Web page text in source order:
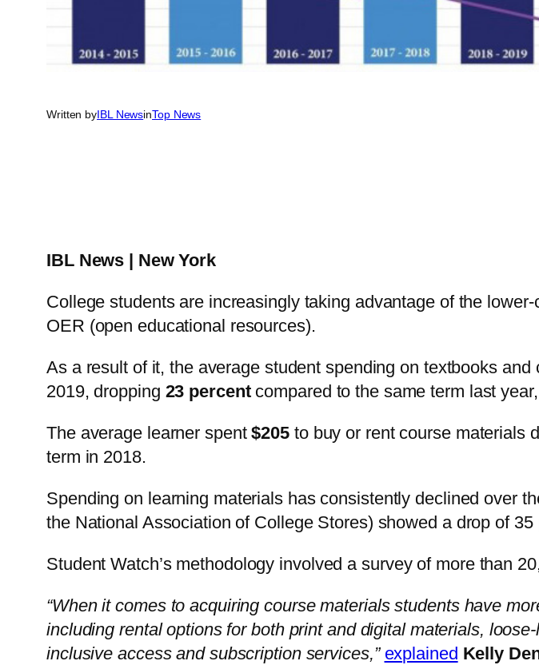
Written byIBL NewsinTop News
IBL News | New York
College students are increasingly taking advantage of the
OER (open educational resources).
As a result of it, the average student spending on textbooks
2019, dropping 23 percentcompared to the same term last year,
The average learner spent$205 to buy or rent course materials
term in 2018.
Spending on learning materials has consistently declined over
the National Association of College Stores) showed a drop of
Student Watch’s methodology involved a survey of more than
“When it comes to acquiring course materials students have
including rental options for both print and digital materials,
inclusive access and subscription services,” explained Kelly